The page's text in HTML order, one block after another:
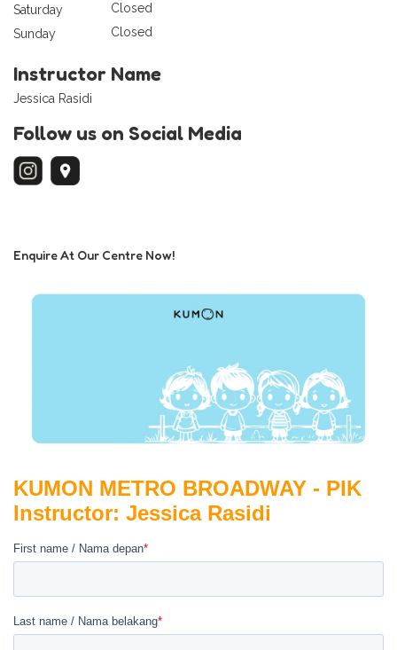
Saturday
Closed
Sunday
Closed
Instructor Name
Jessica Rasidi
Follow us on Social Media
Enquire At Our Centre Now!